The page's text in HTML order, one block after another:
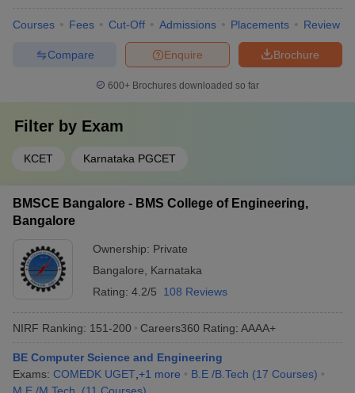
Courses Fees Cut-Off Admissions Placements Review
Brochure
Enquire
Compare
600+ Brochures downloaded so far
Filter by Exam
KCET Karnataka PGCET
BMSCE Bangalore - BMS College of Engineering,
Bangalore
Ownership: Private
Bangalore
Karnataka
Rating: 4.2/5 108 Reviews
NIRF Ranking: 151-200 Careers360 Rating: AAAA+
BE Computer Science and Engineering
Exams: COMEDK UGET +1 more B.E /B.Tech (17 Courses)